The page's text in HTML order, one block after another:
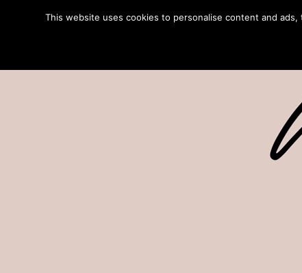
This website uses cookies to personalise content and